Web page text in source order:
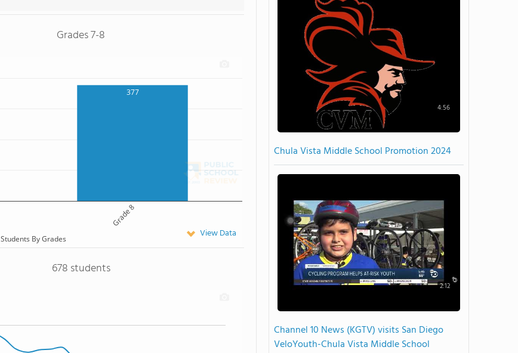
Grades 7-8
377
Grade 8
Students By Grades View Data
678 students
4:56
Chula Vista Middle School Promotion 2024
2:12
Channel 10 News (KGTV) visits San Diego
VeloYouth-Chula Vista Middle School